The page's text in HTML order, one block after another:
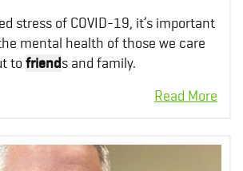
stress of COVID-19, it’s important
mental health of those we care
to friends and family.